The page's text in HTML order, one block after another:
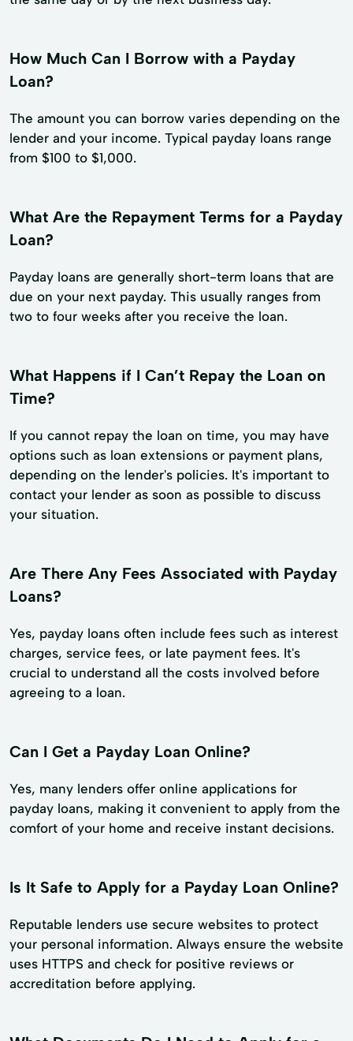
How Much Can I Borrow with a Payday
Loan?
The amount you can borrow varies depending on the
lender and your income. Typical payday loans range
from $100 to $1,000.
What Are the Repayment Terms for a Payday
Loan?
Payday loans are generally short-term loans that are
due on your next payday. This usually ranges from
two to four weeks after you receive the loan.
What Happens if I Can’t Repay the Loan on
Time?
If you cannot repay the loan on time, you may have
options such as loan extensions or payment plans,
depending on the lender's policies. It's important to
contact your lender as soon as possible to discuss
your situation.
Are There Any Fees Associated with Payday
Loans?
Yes, payday loans often include fees such as interest
charges, service fees, or late payment fees. It's
crucial to understand all the costs involved before
agreeing to a loan.
Can I Get a Payday Loan Online?
Yes, many lenders offer online applications for
payday loans, making it convenient to apply from the
comfort of your home and receive instant decisions.
Is It Safe to Apply for a Payday Loan Online?
Reputable lenders use secure websites to protect
your personal information. Always ensure the website
uses HTTPS and check for positive reviews or
accreditation before applying.